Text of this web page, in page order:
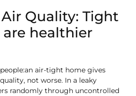
Quality: Tight
are healthier
air-tight home gives
not worse. In a leaky
randomly through uncontrolled